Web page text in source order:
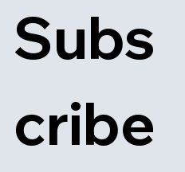
Subs
cribe